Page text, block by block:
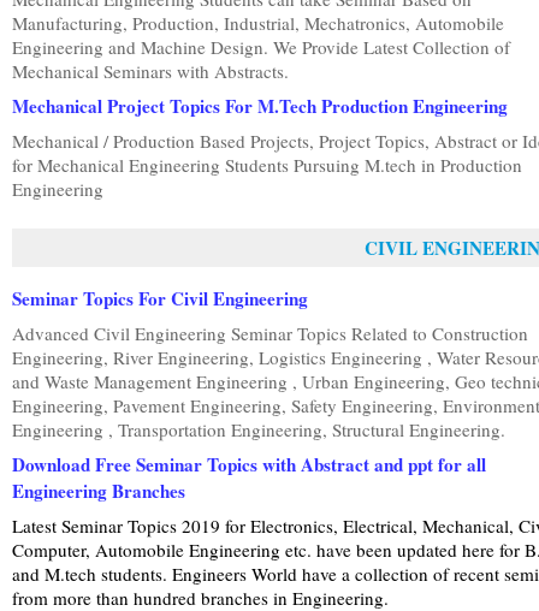
Manufacturing, Production, Industrial, Mechatronics, Automobile
Engineering and Machine Design. We Provide Latest Collection of
Mechanical Seminars with Abstracts.
Mechanical Project Topics For M.Tech Production Engineering
Mechanical / Production Based Projects, Project Topics, Abstract or
for Mechanical Engineering Students Pursuing M.tech in Production
Engineering
CIVIL
Seminar Topics For Civil Engineering
Advanced Civil Engineering Seminar Topics Related to Construction
Engineering, River Engineering, Logistics Engineering , Water
and Waste Management Engineering , Urban Engineering, Geo
Engineering, Pavement Engineering, Safety Engineering,
Engineering , Transportation Engineering, Structural Engineering.
Download Free Seminar Topics with Abstract and ppt for all
Engineering Branches
Latest Seminar Topics 2019 for Electronics, Electrical, Mechanical,
Computer, Automobile Engineering etc. have been updated here for
and M.tech students. Engineers World have a collection of recent
from more than hundred branches in Engineering.